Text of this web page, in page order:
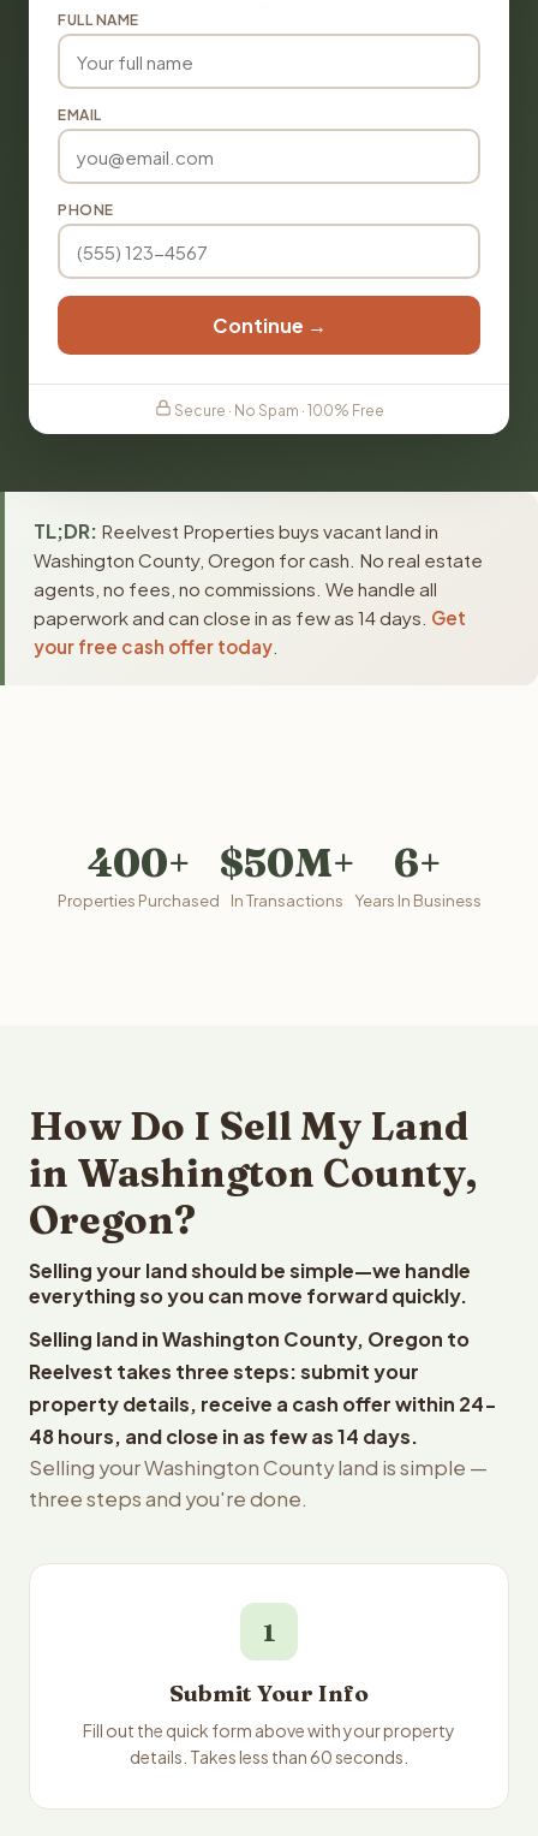
FULL NAME
EMAIL
PHONE
Continue →
Secure · No Spam · 100% Free
TL;DR: Reelvest Properties buys vacant land in
Washington County, Oregon for cash. No real estate
agents, no fees, no commissions. We handle all
paperwork and can close in as few as 14 days. Get
your free cash offer today
400+
Properties Purchased
$50M+
In Transactions
6+
Years In Business
How Do I Sell My Land
in Washington County,
Oregon?
Selling your land should be simple—we handle
everything so you can move forward quickly.
Selling land in Washington County, Oregon to
Reelvest takes three steps: submit your
property details, receive a cash offer within 24-
48 hours, and close in as few as 14 days.
Selling your Washington County land is simple —
three steps and you're done.
1
Submit Your Info
Fill out the quick form above with your property
details. Takes less than 60 seconds.